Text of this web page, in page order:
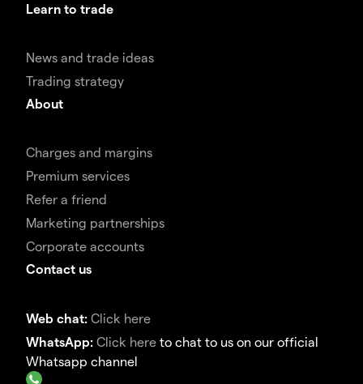
Learn to trade
News and trade ideas
Trading strategy
About
Charges and margins
Premium services
Refer a friend
Marketing partnerships
Corporate accounts
Contact us
Web chat: Click here
WhatsApp: Click here to chat to us on our official
Whatsapp channel